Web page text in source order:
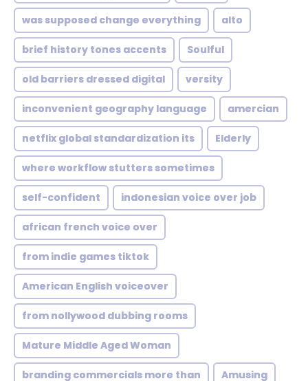
was supposed change everything alto
brief history tones accents Soulful
old barriers dressed digital versity
inconvenient geography language amercian
netflix global standardization its Elderly
where workflow stutters sometimes
self-confident indonesian voice over job
african french voice over
from indie games tiktok
American English voiceover
from nollywood dubbing rooms
Mature Middle Aged Woman
branding commercials more than Amusing